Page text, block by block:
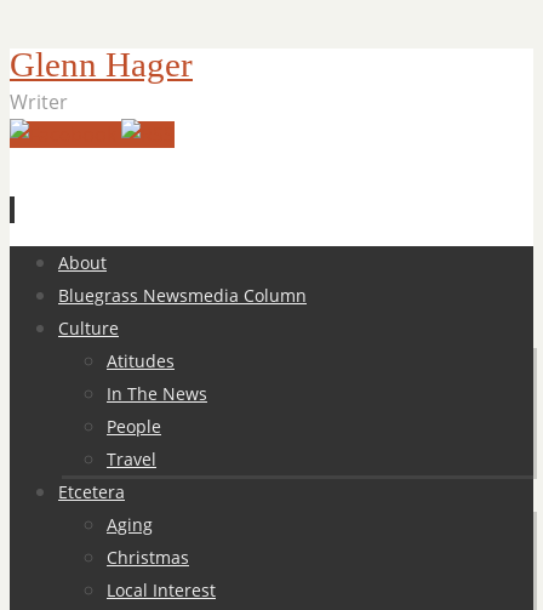
Glenn Hager
Writer
Skip
content
About
Bluegrass Newsmedia Column
Culture
Atitudes
In The News
People
Travel
Etcetera
Aging
Christmas
Local Interest